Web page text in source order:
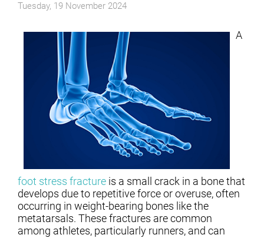
Tuesday, 19 November 2024
A
foot stress fracture is a small crack in a bone that
develops due to repetitive force or overuse, often
occurring in weight-bearing bones like the
metatarsals. These fractures are common
among athletes, particularly runners, and can